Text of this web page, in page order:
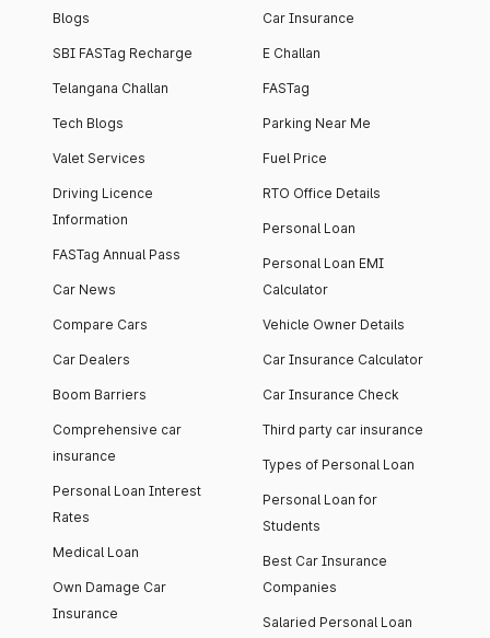
Blogs
SBI FASTag Recharge
Telangana Challan
Tech Blogs
Valet Services
Driving Licence
Information
FASTag Annual Pass
Car News
Compare Cars
Car Dealers
Boom Barriers
Comprehensive car
insurance
Personal Loan Interest
Rates
Medical Loan
Own Damage Car
Insurance
Car Insurance
E Challan
FASTag
Parking Near Me
Fuel Price
RTO Office Details
Personal Loan
Personal Loan EMI
Calculator
Vehicle Owner Details
Car Insurance Calculator
Car Insurance Check
Third party car insurance
Types of Personal Loan
Personal Loan for
Students
Best Car Insurance
Companies
Salaried Personal Loan